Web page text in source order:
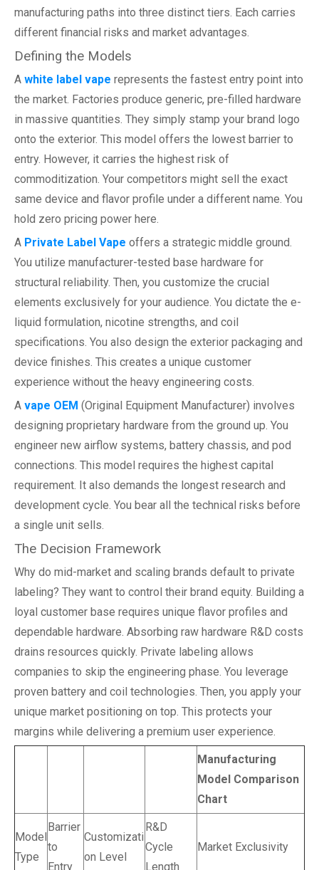
manufacturing paths into three distinct tiers. Each carries
different financial risks and market advantages.
Defining the Models
A white label vape represents the fastest entry point into
the market. Factories produce generic, pre-filled hardware
in massive quantities. They simply stamp your brand logo
onto the exterior. This model offers the lowest barrier to
entry. However, it carries the highest risk of
commoditization. Your competitors might sell the exact
same device and flavor profile under a different name. You
hold zero pricing power here.
A Private Label Vape offers a strategic middle ground.
You utilize manufacturer-tested base hardware for
structural reliability. Then, you customize the crucial
elements exclusively for your audience. You dictate the e-
liquid formulation, nicotine strengths, and coil
specifications. You also design the exterior packaging and
device finishes. This creates a unique customer
experience without the heavy engineering costs.
A vape OEM (Original Equipment Manufacturer) involves
designing proprietary hardware from the ground up. You
engineer new airflow systems, battery chassis, and pod
connections. This model requires the highest capital
requirement. It also demands the longest research and
development cycle. You bear all the technical risks before
a single unit sells.
The Decision Framework
Why do mid-market and scaling brands default to private
labeling? They want to control their brand equity. Building a
loyal customer base requires unique flavor profiles and
dependable hardware. Absorbing raw hardware R&D costs
drains resources quickly. Private labeling allows
companies to skip the engineering phase. You leverage
proven battery and coil technologies. Then, you apply your
unique market positioning on top. This protects your
margins while delivering a premium user experience.
Manufacturing
Model Comparison
Chart
Model
Type
Barrier
to
Entry
Customizati
on Level
R&D
Cycle
Length
Market Exclusivity